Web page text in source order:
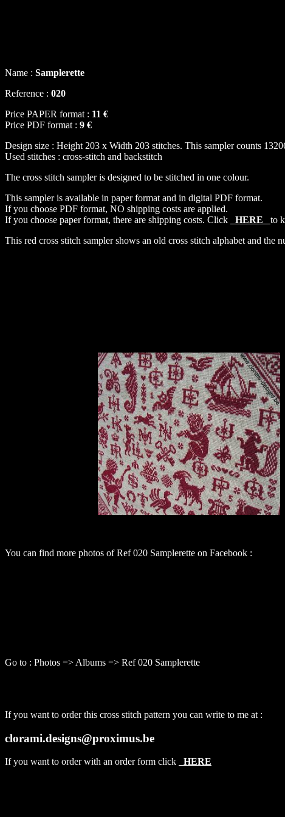
Name : Samplerette
Reference : 020
Price PAPER format : 11 €
Price PDF format : 9 €
Design size : Height 203 x Width 203 stitches. This sampler counts
Used stitches : cross-stitch and backstitch
The cross stitch sampler is designed to be stitched in one colour.
This sampler is available in paper format and in digital PDF format.
If you choose PDF format, NO shipping costs are applied.
If you choose paper format, there are shipping costs. Click
HERE to
This red cross stitch sampler shows an old cross stitch alphabet and
You can find more photos of Ref 020 Samplerette on Facebook :
Go to : Photos => Albums => Ref 020 Samplerette
If you want to order this cross stitch pattern you can write to me at :
clorami.designs@proximus.be
If you want to order with an order form click HERE